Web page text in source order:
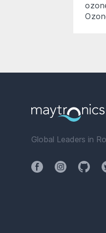
Global Leaders in
FacebookInstagramGithub